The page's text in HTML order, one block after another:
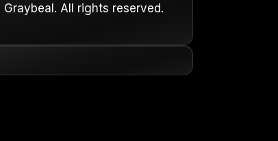
Graybeal. All rights reserved.